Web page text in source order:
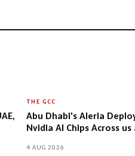
THE GCC
Abu Dhabi's Aleria
Nvidia AI Chips Across us
4 AUG 2026